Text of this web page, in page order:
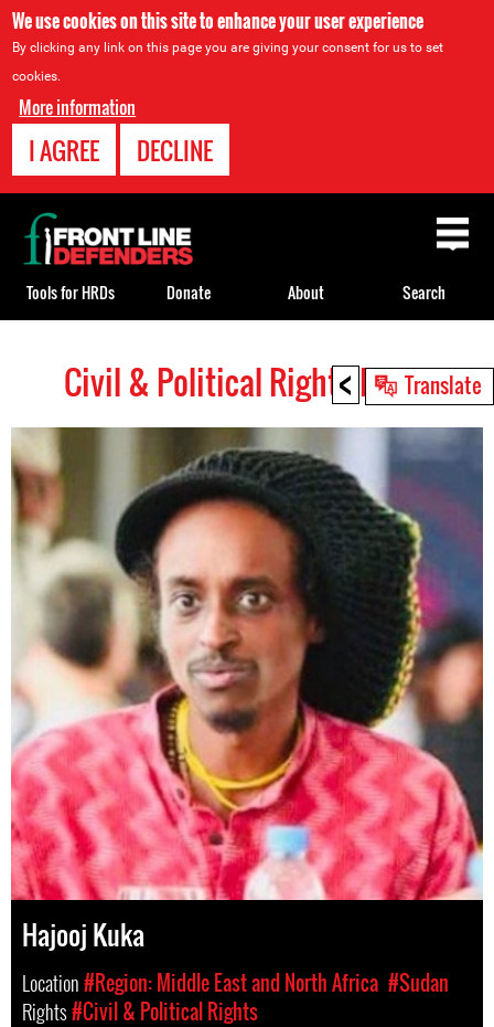
We use cookies on this site to enhance your user experience
By clicking any link on this page you are giving your consent for us to set
cookies.
More information
I AGREE DECLINE
< Translate
top
Civil & Political Rights HRDs
Hajooj Kuka
Location#Region: Middle East and North Africa #Sudan
Rights#Civil & Political Rights
Back
to
top
Tools for HRDs Donate About Search